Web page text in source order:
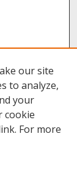
our site
to analyze,
your
cookie
For more